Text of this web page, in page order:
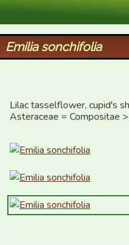
XID Services
Emilia sonchifolia
Lilac tasselflower, cupid's
Asteraceae = Compositae